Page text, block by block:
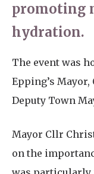
promoting
hydration.
The event was
Epping’s
Deputy Town
Mayor Cllr
on the